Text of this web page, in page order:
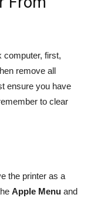
computer, first,
remove all
ensure you have
to clear
the printer as a
Apple Menu and